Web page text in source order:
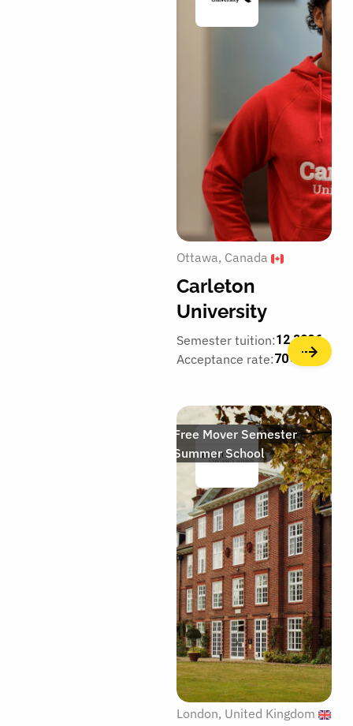
Ottawa Canada
Carleton
University
Semester tuition:12,300€
Acceptance rate:70%
Free Mover Semester
Summer School
London United Kingdom